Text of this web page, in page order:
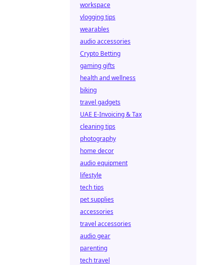
workspace
vlogging tips
wearables
audio accessories
Crypto Betting
gaming gifts
health and wellness
biking
travel gadgets
UAE E-Invoicing & Tax
cleaning tips
photography
home decor
audio equipment
lifestyle
tech tips
pet supplies
accessories
travel accessories
audio gear
parenting
tech travel